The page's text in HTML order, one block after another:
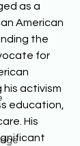
as a
American
the
for
activism
education,
His